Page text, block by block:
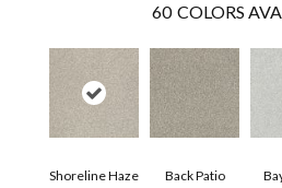
60 COLORS
Shoreline Haze Back Patio